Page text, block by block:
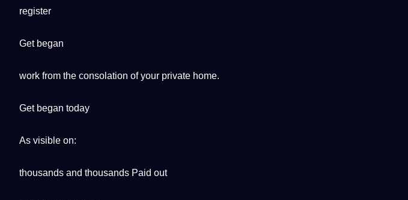
register
Get began
work from the consolation of your private home.
Get began today
As visible on:
thousands and thousands Paid out